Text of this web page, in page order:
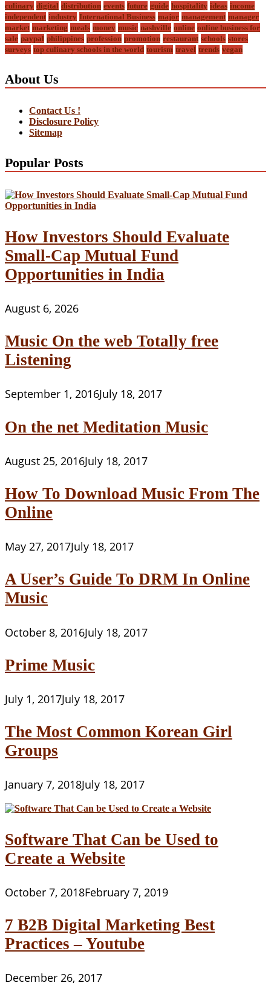
culinary digital distribution events future guide hospitality ideas income
independent industry International Business major management manager
market marketing meals money music nashville online online business for
sale paypal philippines profession promotion restaurant schools stores
surveys top culinary schools in the world tourism travel trends vegan
About Us
Contact Us !
Disclosure Policy
Sitemap
Popular Posts
How Investors Should Evaluate
Small-Cap Mutual Fund
Opportunities in India
August 6, 2026
Music On the web Totally free
Listening
September 1, 2016July 18, 2017
On the net Meditation Music
August 25, 2016July 18, 2017
How To Download Music From The
Online
May 27, 2017July 18, 2017
A User’s Guide To DRM In Online
Music
October 8, 2016July 18, 2017
Prime Music
July 1, 2017July 18, 2017
The Most Common Korean Girl
Groups
January 7, 2018July 18, 2017
Software That Can be Used to
Create a Website
October 7, 2018February 7, 2019
7 B2B Digital Marketing Best
Practices – Youtube
December 26, 2017